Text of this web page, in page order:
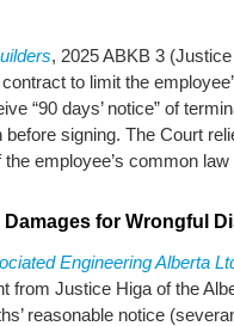
, 2025 ABKB 3
to limit the
“90 days’ notice” of
before signing. The Court
employee’s common
Damages for Wrongful
Engineering Alberta
from Justice Higa of the
reasonable notice